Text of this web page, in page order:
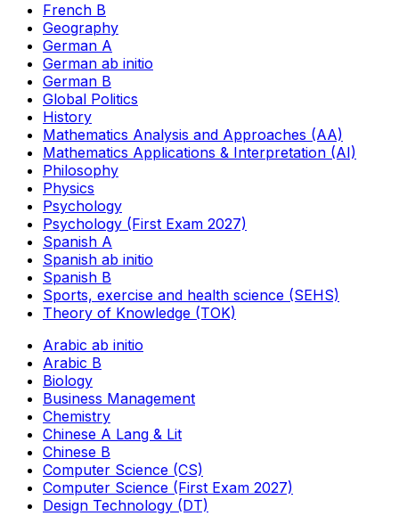
French B
Geography
German A
German ab initio
German B
Global Politics
History
Mathematics Analysis and Approaches (AA)
Mathematics Applications & Interpretation (AI)
Philosophy
Physics
Psychology
Psychology (First Exam 2027)
Spanish A
Spanish ab initio
Spanish B
Sports, exercise and health science (SEHS)
Theory of Knowledge (TOK)
Arabic ab initio
Arabic B
Biology
Business Management
Chemistry
Chinese A Lang & Lit
Chinese B
Computer Science (CS)
Computer Science (First Exam 2027)
Design Technology (DT)